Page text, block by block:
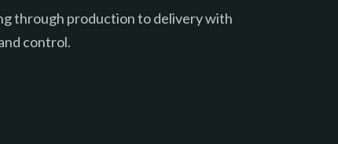
through production to delivery with
control.